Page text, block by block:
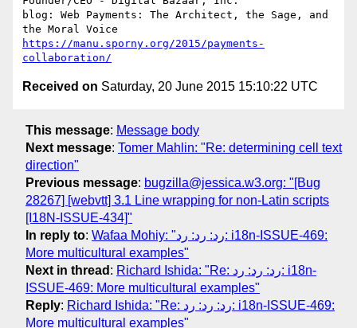
blog: Web Payments: The Architect, the Sage, and
https://manu.sporny.org/2015/payments-
collaboration/
Received on Saturday, 20 June 2015 15:10:22 UTC
This message: Message body
Next message: Tomer Mahlin: "Re: determining cell text
direction"
Previous message: bugzilla@jessica.w3.org: "[Bug
28267] [webvtt] 3.1 Line wrapping for non-Latin scripts
[I18N-ISSUE-434]"
In reply to: Wafaa Mohiy: "رد: رد: رد: i18n-ISSUE-469:
More multicultural examples"
Next in thread : Richard Ishida: "Re: رد: رد: رد: i18n-
ISSUE-469: More multicultural examples"
Reply: Richard Ishida: "Re: رد: رد: رد: i18n-ISSUE-469:
More multicultural examples"